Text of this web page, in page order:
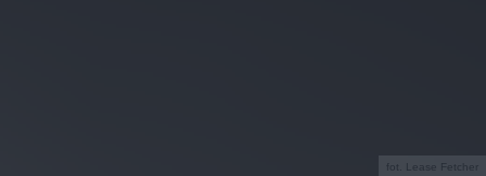
fot. Lease Fetcher